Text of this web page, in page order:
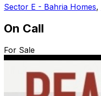
Sector E - Bahria Homes,
On Call
For Sale